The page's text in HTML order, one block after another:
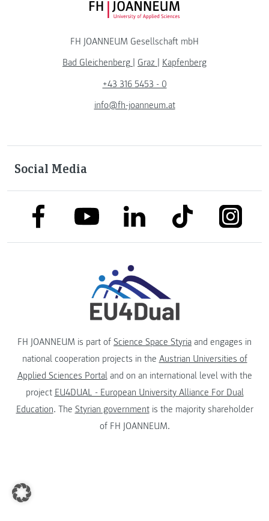
FH JOANNEUM Logo
FH JOANNEUM Gesellschaft mbH
Bad Gleichenberg
Graz
Kapfenberg
+43 316 5453 - 0
info@fh-joanneum.at
Social Media
link to facebooklink to youtubelink to linkedinlink to tiktok
FH JOANNEUM is part of Science Space Styria and engages in
national cooperation projects in the Austrian Universities of
Applied Sciences Portaland on an international level with the
project EU4DUAL - European University Alliance For Dual
Education. The Styrian governmentis the majority shareholder
of FH JOANNEUM.